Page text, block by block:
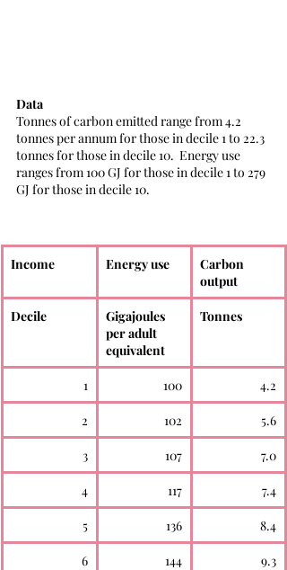
Data
Tonnes of carbon emitted range from 4.2
tonnes per annum for those in decile 1 to 22.3
tonnes for those in decile 10.  Energy use
ranges from 100 GJ for those in decile 1 to 279
GJ for those in decile 10.
Income Energy use
Carbon
output
Decile
Gigajoules
per adult
equivalent
Tonnes
1 100 4.2
2 102 5.6
3 107 7.0
4 117 7.4
5 136 8.4
6 144 9.3